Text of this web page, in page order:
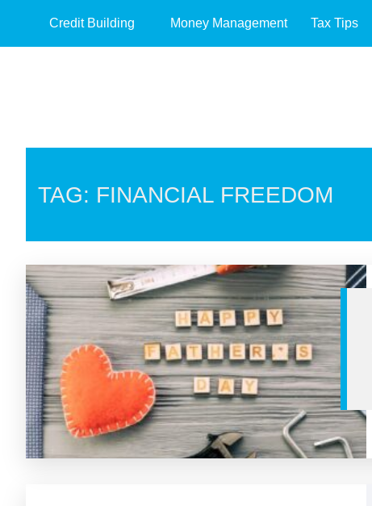
Credit Building Money Management Tax Tips
TAG: FINANCIAL FREEDOM